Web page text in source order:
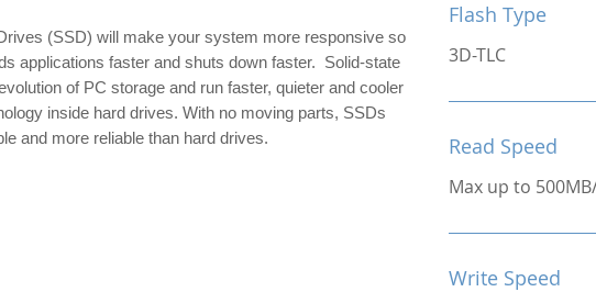
(SSD) will make your system more responsive so
applications faster and shuts down faster.  Solid-state
of PC storage and run faster, quieter and cooler
inside hard drives. With no moving parts, SSDs
and more reliable than hard drives.
Flash Type
3D-TLC
Read Speed
Max up to
Write Speed